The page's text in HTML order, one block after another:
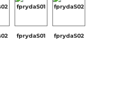
fprydaS01 fprydaS02